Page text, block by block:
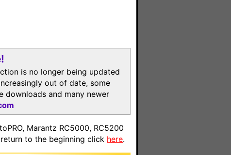
is no longer being updated
out of date, some
downloads and many newer
Marantz RC5000, RC5200
to the beginning click here.